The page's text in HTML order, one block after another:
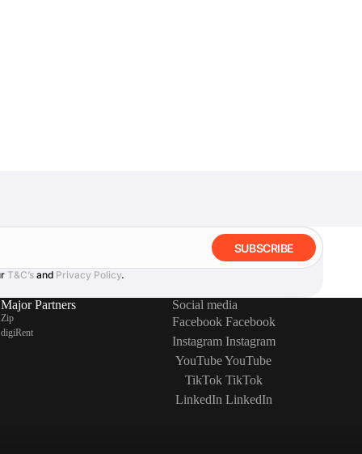
SUBSCRIBE
T&C’s and Privacy Policy.
Major Partners
Zip
digiRent
Social media
Facebook Facebook
Instagram Instagram
YouTubeYouTube
TikTok TikTok
LinkedIn LinkedIn